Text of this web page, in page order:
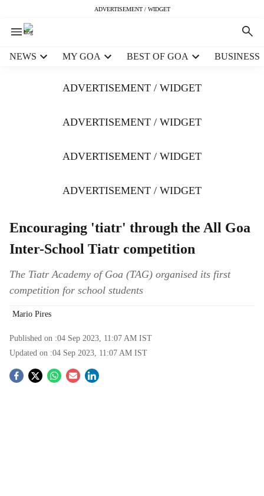
ADVERTISEMENT / WIDGET
NEWS MY GOA BEST OF GOA BUSINESS
ADVERTISEMENT / WIDGET
ADVERTISEMENT / WIDGET
ADVERTISEMENT / WIDGET
ADVERTISEMENT / WIDGET
Encouraging 'tiatr' through the All Goa
Inter-School Tiatr competition
The Tiatr Academy of Goa (TAG) organised its first
competition for school students
Mario Pires
Published on :04 Sep 2023, 11:07 AM IST
Updated on :04 Sep 2023, 11:07 AM IST
S